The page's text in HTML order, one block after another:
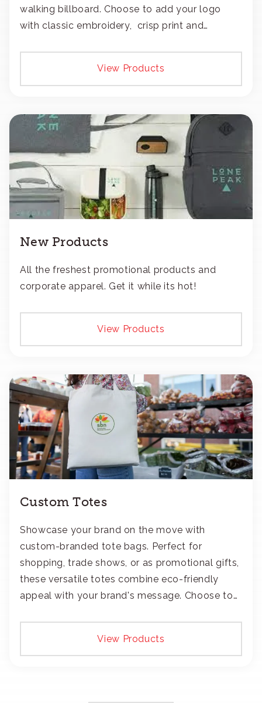
walking billboard. Choose to add your logo
with classic embroidery, crisp print and
View Products
New Products
All the freshest promotional products and
corporate apparel. Get it while its hot!
View Products
Custom Totes
Showcase your brand on the move with
custom-branded tote bags. Perfect for
shopping, trade shows, or as promotional gifts,
these versatile totes combine eco-friendly
appeal with your brand's message. Choose to
View Products